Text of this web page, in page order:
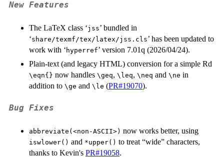
New Features
The LaTeX class ‘⁠jss⁠’ bundled in
‘share/texmf/tex/latex/jss.cls’ has been updated to
work with ‘ ⁠hyperref⁠’ version 7.01q (2026/04/24).
Plain-text (and legacy HTML) conversion for a simple Rd
⁠\eqn{}⁠ now handles ⁠\geq⁠, ⁠\leq⁠, ⁠\neq⁠ and ⁠\ne⁠ in
addition to ⁠\ge⁠ and ⁠\le⁠ (PR#19070).
Bug Fixes
abbreviate(<non-ASCII>) now works better, using
iswlower() and *upper() to treat “wide” characters,
thanks to Kevin's PR#19058.